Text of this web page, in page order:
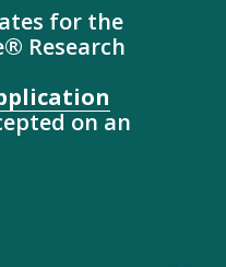
for the
Research
on an